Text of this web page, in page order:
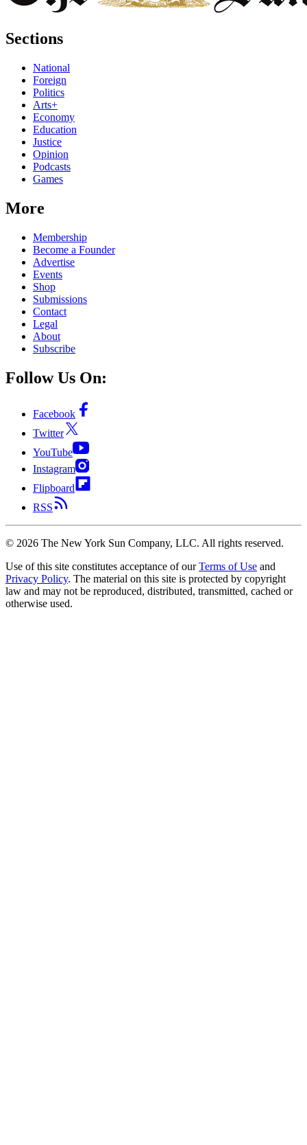
Sections
National
Foreign
Politics
Arts+
Economy
Education
Justice
Opinion
Podcasts
Games
More
Membership
Become a Founder
Advertise
Events
Shop
Submissions
Contact
Legal
About
Subscribe
Follow Us On:
Facebook
Twitter
YouTube
Instagram
Flipboard
RSS
© 2026 The New York Sun Company, LLC. All rights reserved.
Use of this site constitutes acceptance of our Terms of Use and
Privacy Policy. The material on this site is protected by copyright
law and may not be reproduced, distributed, transmitted, cached or
otherwise used.